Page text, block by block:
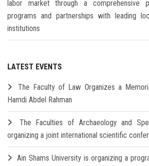
labor market through a comprehensive
programs and partnerships with leading
institutions
LATEST EVENTS
The Faculty of Law Organizes a
Hamdi Abdel Rahman
The Faculties of Archaeology and
organizing a joint international scientific
Ain Shams University is organizing a